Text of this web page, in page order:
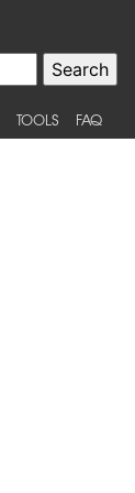
TOOLS FAQ